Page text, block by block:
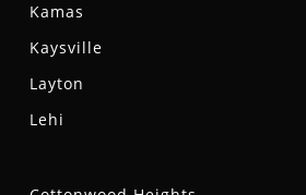
Kamas
Kaysville
Layton
Lehi